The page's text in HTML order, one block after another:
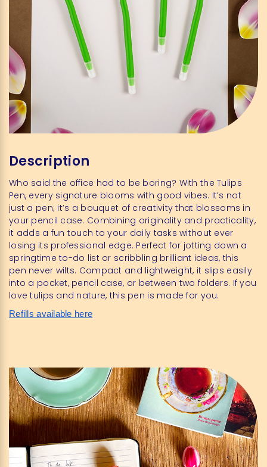
Description
Who said the office had to be boring? With the Tulips
Pen, every signature blooms with good vibes. It’s not
just a pen; it’s a bouquet of creativity that blossoms in
your pencil case. Combining originality and practicality,
it adds a fun touch to your daily tasks without ever
losing its professional edge. Perfect for jotting down a
springtime to-do list or scribbling brilliant ideas, this
pen never wilts. Compact and lightweight, it slips easily
into a pocket, pencil case, or between two folders. If you
love tulips and nature, this pen is made for you.
Refills available here